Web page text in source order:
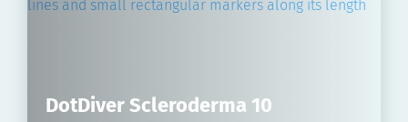
DotDiver Scleroderma 10